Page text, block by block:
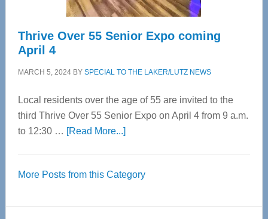
Thrive Over 55 Senior Expo coming
April 4
MARCH 5, 2024BY SPECIAL TO THE LAKER/LUTZ NEWS
Local residents over the age of 55 are invited to the
third Thrive Over 55 Senior Expo on April 4 from 9 a.m.
to 12:30 … [Read More...]about
55
Expo
More Posts from this Category